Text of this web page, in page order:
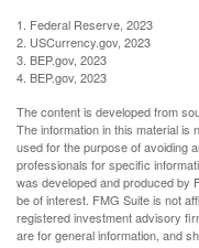
1. Federal Reserve, 2023
2. USCurrency.gov, 2023
3. BEP.gov, 2023
4. BEP.gov, 2023
The content is developed from
The information in this material is
used for the purpose of avoiding
professionals for specific
was developed and produced by
be of interest. FMG Suite is not
registered investment advisory
are for general information, and